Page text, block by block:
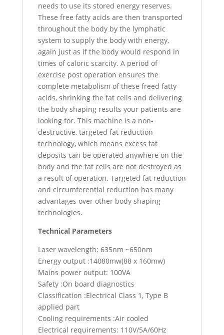
needs to use its stored energy reserves.
These free fatty acids are then transported
throughout the body by the lymphatic
system to supply the body with energy,
again just as if the body would respond in
times of caloric scarcity. A period of
exercise post operation ensures the
complete metabolism of these freed fatty
acids, shrinking the fat cells and delivering
the body shaping results your patients are
looking for. This machine is a non-
destructive, targeted fat reduction
technology, which means excess fat
deposits can be operated anywhere on the
body and the fat cells are not destroyed as
a result of operation. Targeted fat reduction
and circumferential reduction has many
advantages over other body shaping
technologies.
Technical Parameters
Laser wavelength: 635nm ~650nm
Energy output :14080mw(88 x 160mw)
Mains power output: 100VA
Safety :On board diagnostics
Classification :Electrical Class 1, Type B
applied part
Cooling requirements :Air cooled
Electrical requirements: 110V/5A/60Hz